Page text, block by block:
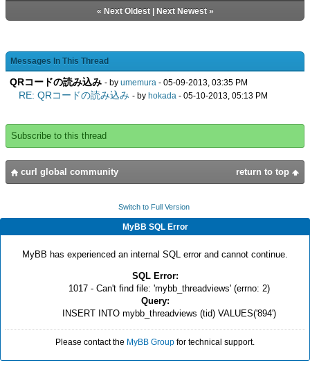
« Next Oldest| Next Newest»
Messages In This Thread
QRコードの読み込み - by umemura - 05-09-2013, 03:35 PM
RE: QRコードの読み込み - by hokada - 05-10-2013, 05:13 PM
Subscribe to this thread
return to top
curl global community
Switch to Full Version
MyBB SQL Error
MyBB has experienced an internal SQL error and cannot continue.
SQL Error:
1017 - Can't find file: 'mybb_threadviews' (errno: 2)
Query:
INSERT INTO mybb_threadviews (tid) VALUES('894')
Please contact the MyBB Group for technical support.